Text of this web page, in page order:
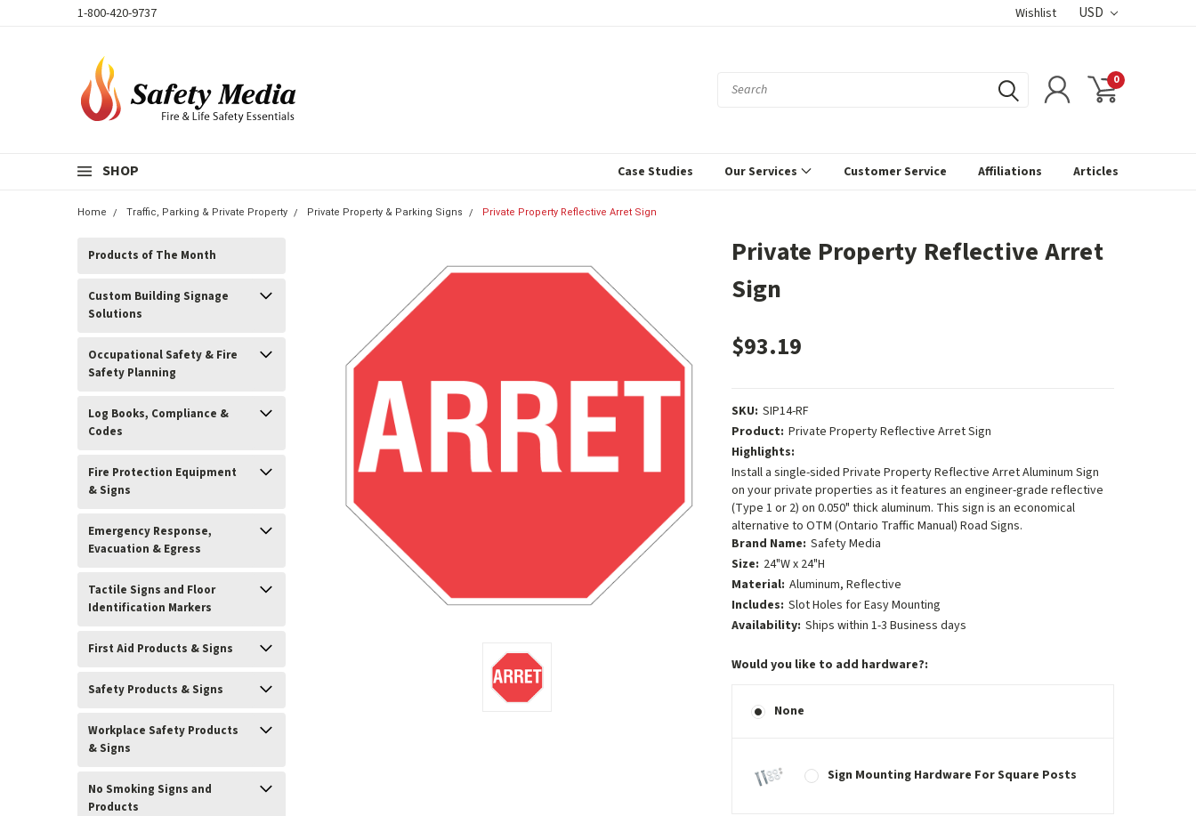
1-800-420-9737 Wishlist USD
0
SHOP Case Studies Our Services Customer Service Affiliations Articles
Home Traffic, Parking & Private Property Private Property & Parking Signs Private Property Reflective Arret Sign
Products of The Month
Custom Building Signage
Solutions
Occupational Safety & Fire
Safety Planning
Log Books, Compliance &
Codes
Fire Protection Equipment
& Signs
Emergency Response,
Evacuation & Egress
Tactile Signs and Floor
Identification Markers
First Aid Products & Signs
Safety Products & Signs
Workplace Safety Products
& Signs
No Smoking Signs and
Products
Private Property Reflective Arret
Sign
$93.19
SKU: SIP14-RF
Product: Private Property Reflective Arret Sign
Highlights:
Install a single-sided Private Property Reflective Arret Aluminum Sign
on your private properties as it features an engineer-grade reflective
(Type 1 or 2) on 0.050" thick aluminum. This sign is an economical
alternative to OTM (Ontario Traffic Manual) Road Signs.
Brand Name: Safety Media
Size: 24"W x 24"H
Material: Aluminum, Reflective
Includes: Slot Holes for Easy Mounting
Availability: Ships within 1-3 Business days
Would you like to add hardware?:
None
Sign Mounting Hardware For Square Posts